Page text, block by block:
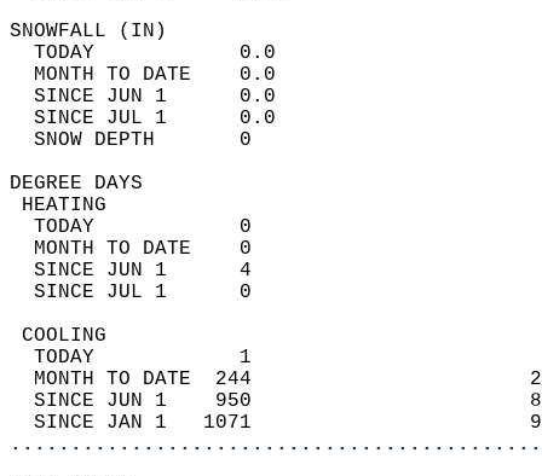
TODAY            0.0
MONTH TO DATE    0.0
SINCE JUN 1      0.0
SINCE JUL 1      0.0
SNOW DEPTH
DEGREE
TODAY            0
MONTH TO DATE    0
SINCE JUN 1      4
SINCE JUL 1      0
TODAY            1
MONTH TO DATE  244
SINCE JUN 1    950
SINCE JAN 1   1071